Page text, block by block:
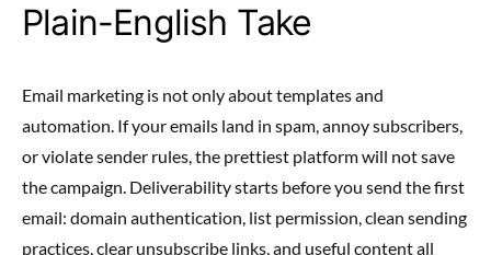
Plain-English Take
Email marketing is not only about templates and
automation. If your emails land in spam, annoy subscribers,
or violate sender rules, the prettiest platform will not save
the campaign. Deliverability starts before you send the first
email: domain authentication, list permission, clean sending
practices, clear unsubscribe links, and useful content all